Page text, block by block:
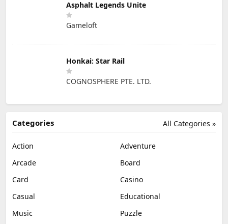
Asphalt Legends Unite
Gameloft
Honkai: Star Rail
COGNOSPHERE PTE. LTD.
All Categories »
Categories
Action
Adventure
Arcade
Board
Card
Casino
Casual
Educational
Music
Puzzle